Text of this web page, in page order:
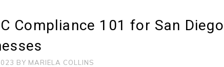
Compliance 101 for San Diego
BY MARIELA COLLINS